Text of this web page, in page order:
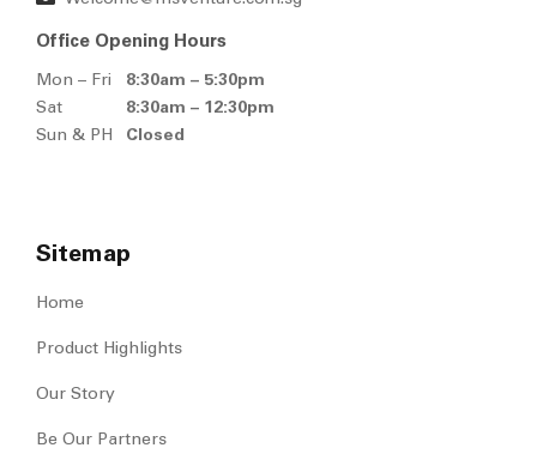
Office Opening Hours
Mon – Fri
8:30am – 5:30pm
Sat
8:30am – 12:30pm
Sun & PH
Closed
Sitemap
Home
Product Highlights
Our Story
Be Our Partners